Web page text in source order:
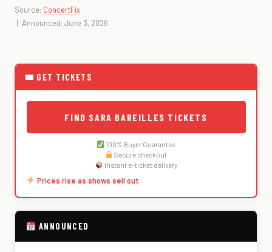
Source: ConcertFix
| Announced: June 3, 2026
🎟 GET TICKETS
FIND SARA BAREILLES TICKETS
100% Buyer Guarantee
Secure checkout
Instant e-ticket delivery
Prices rise as shows sell out
ANNOUNCED